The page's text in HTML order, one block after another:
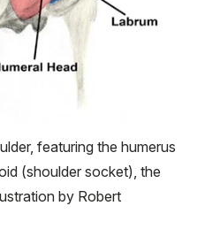
featuring the humerus
(shoulder socket), the
by Robert